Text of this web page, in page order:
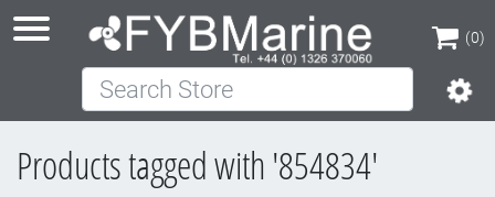
(0)
(0)
Search Store
Products tagged with '854834'